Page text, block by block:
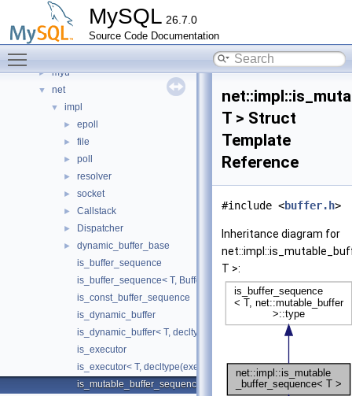
MySQL 26.7.0
Source Code Documentation
mysqlrouter
Mysqlx
► mysys_my_time
► myu
▼ net
▼ impl
► epoll
► file
► poll
► resolver
► socket
► Callstack
► Dispatcher
►
dynamic_buffer_base
is_buffer_sequence
is_buffer_sequence< T, BufferType, std::void_t<
is_const_buffer_sequence
is_dynamic_buffer
is_dynamic_buffer< T, decltype(dynamic_buffer_requirements<
is_executor
is_executor< T, decltype(executor_requirements< T >())>
is_mutable_buffer_sequence
T > Struct
Template
Reference
#include <buffer.h>
Inheritance diagram for
T >: